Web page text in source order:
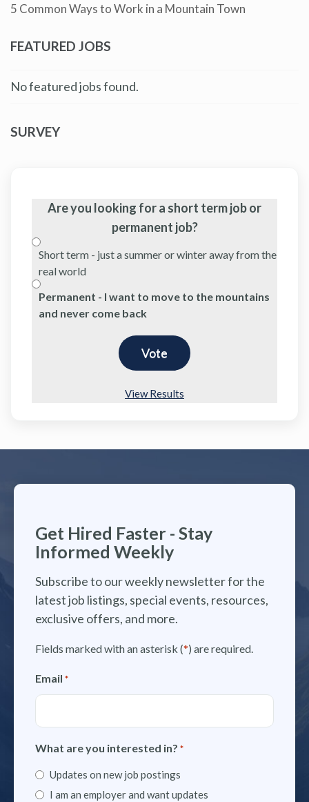
5 Common Ways to Work in a Mountain Town
FEATURED JOBS
No featured jobs found.
SURVEY
Are you looking for a short term job or
permanent job?
Short term - just a summer or winter away from the
real world
Permanent - I want to move to the mountains
and never come back
View Results
Get Hired Faster - Stay
Informed Weekly
Subscribe to our weekly newsletter for the
latest job listings, special events, resources,
exclusive offers, and more.
Fields marked with an asterisk (*) are required.
Email *
What are you interested in? *
Updates on new job postings
I am an employer and want updates